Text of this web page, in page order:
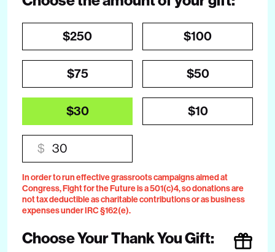
$250 $100
$75 $50
$30 $10
$
In order to run effective grassroots campaigns aimed at
Congress, Fight for the Future is a 501(c)4, so donations are
not tax deductible as charitable contributions or as business
expenses under IRC §162(e).
Choose Your Thank You Gift: